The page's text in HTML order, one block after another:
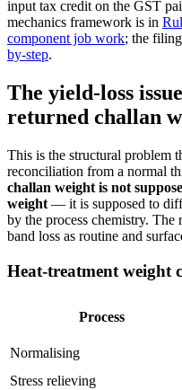
input tax credit on the GST
mechanics framework is in
component job work; the
by-step.
The yield-loss
returned challan
This is the structural problem
reconciliation from a normal
challan weight is not
weight — it is supposed to
by the process chemistry.
band loss as routine and
Heat-treatment weight
Process
Normalising
Stress relieving